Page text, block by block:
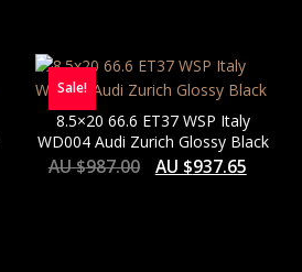
Sale!
8.5×20 66.6 ET37 WSP Italy
WD004 Audi Zurich Glossy Black
AU $987.00 AU $937.65